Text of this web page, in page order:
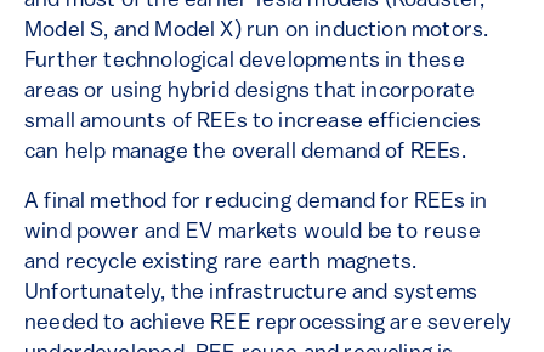
Model S, and Model X) run on induction motors.
Further technological developments in these
areas or using hybrid designs that incorporate
small amounts of REEs to increase efficiencies
can help manage the overall demand of REEs.
A final method for reducing demand for REEs in
wind power and EV markets would be to reuse
and recycle existing rare earth magnets.
Unfortunately, the infrastructure and systems
needed to achieve REE reprocessing are severely